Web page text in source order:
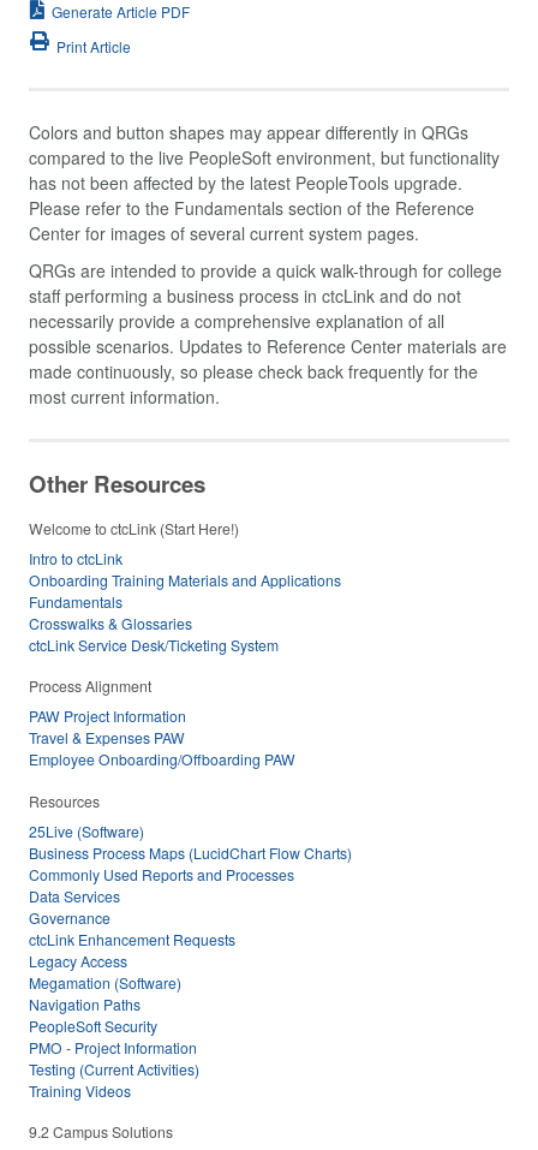
Generate Article PDF
Print Article
Colors and button shapes may appear differently in QRGs
compared to the live PeopleSoft environment, but functionality
has not been affected by the latest PeopleTools upgrade.
Please refer to the Fundamentals section of the Reference
Center for images of several current system pages.
QRGs are intended to provide a quick walk-through for college
staff performing a business process in ctcLink and do not
necessarily provide a comprehensive explanation of all
possible scenarios. Updates to Reference Center materials are
made continuously, so please check back frequently for the
most current information.
Other Resources
Welcome to ctcLink (Start Here!)
Intro to ctcLink
Onboarding Training Materials and Applications
Fundamentals
Crosswalks & Glossaries
ctcLink Service Desk/Ticketing System
Process Alignment
PAW Project Information
Travel & Expenses PAW
Employee Onboarding/Offboarding PAW
Resources
25Live (Software)
Business Process Maps (LucidChart Flow Charts)
Commonly Used Reports and Processes
Data Services
Governance
ctcLink Enhancement Requests
Legacy Access
Megamation (Software)
Navigation Paths
PeopleSoft Security
PMO - Project Information
Testing (Current Activities)
Training Videos
9.2 Campus Solutions